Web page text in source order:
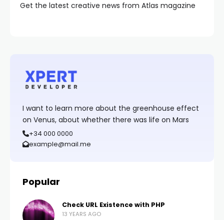
Get the latest creative news from Atlas magazine
I want to learn more about the greenhouse effect
on Venus, about whether there was life on Mars
+34 000 0000
example@mail.me
Popular
Check URL Existence with PHP
13 YEARS AGO